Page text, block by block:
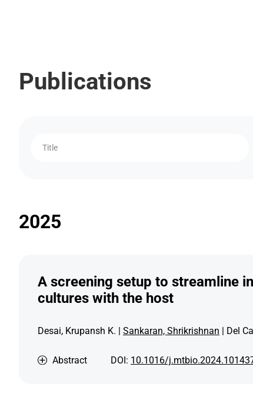
Publications
2025
A screening setup to streamline
cultures with the host
Desai, Krupansh K. | Sankaran, Shrikrishnan | Del
Abstract DOI: 10.1016/